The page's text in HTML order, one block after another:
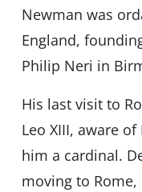
Newman was
England,
Philip Neri in
His last visit to
Leo XIII, aware
him a cardinal.
moving to